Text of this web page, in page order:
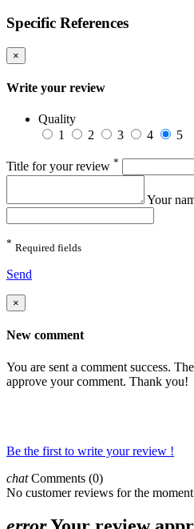
Specific References
×
Write your review
Quality
1
2 3 4 5
Title for your review *
Your
* Required fields
Send
×
New comment
You are sent a comment success.
approve your comment. Thank you!
Be the first to write your review !
chatComments (0)
No customer reviews for the